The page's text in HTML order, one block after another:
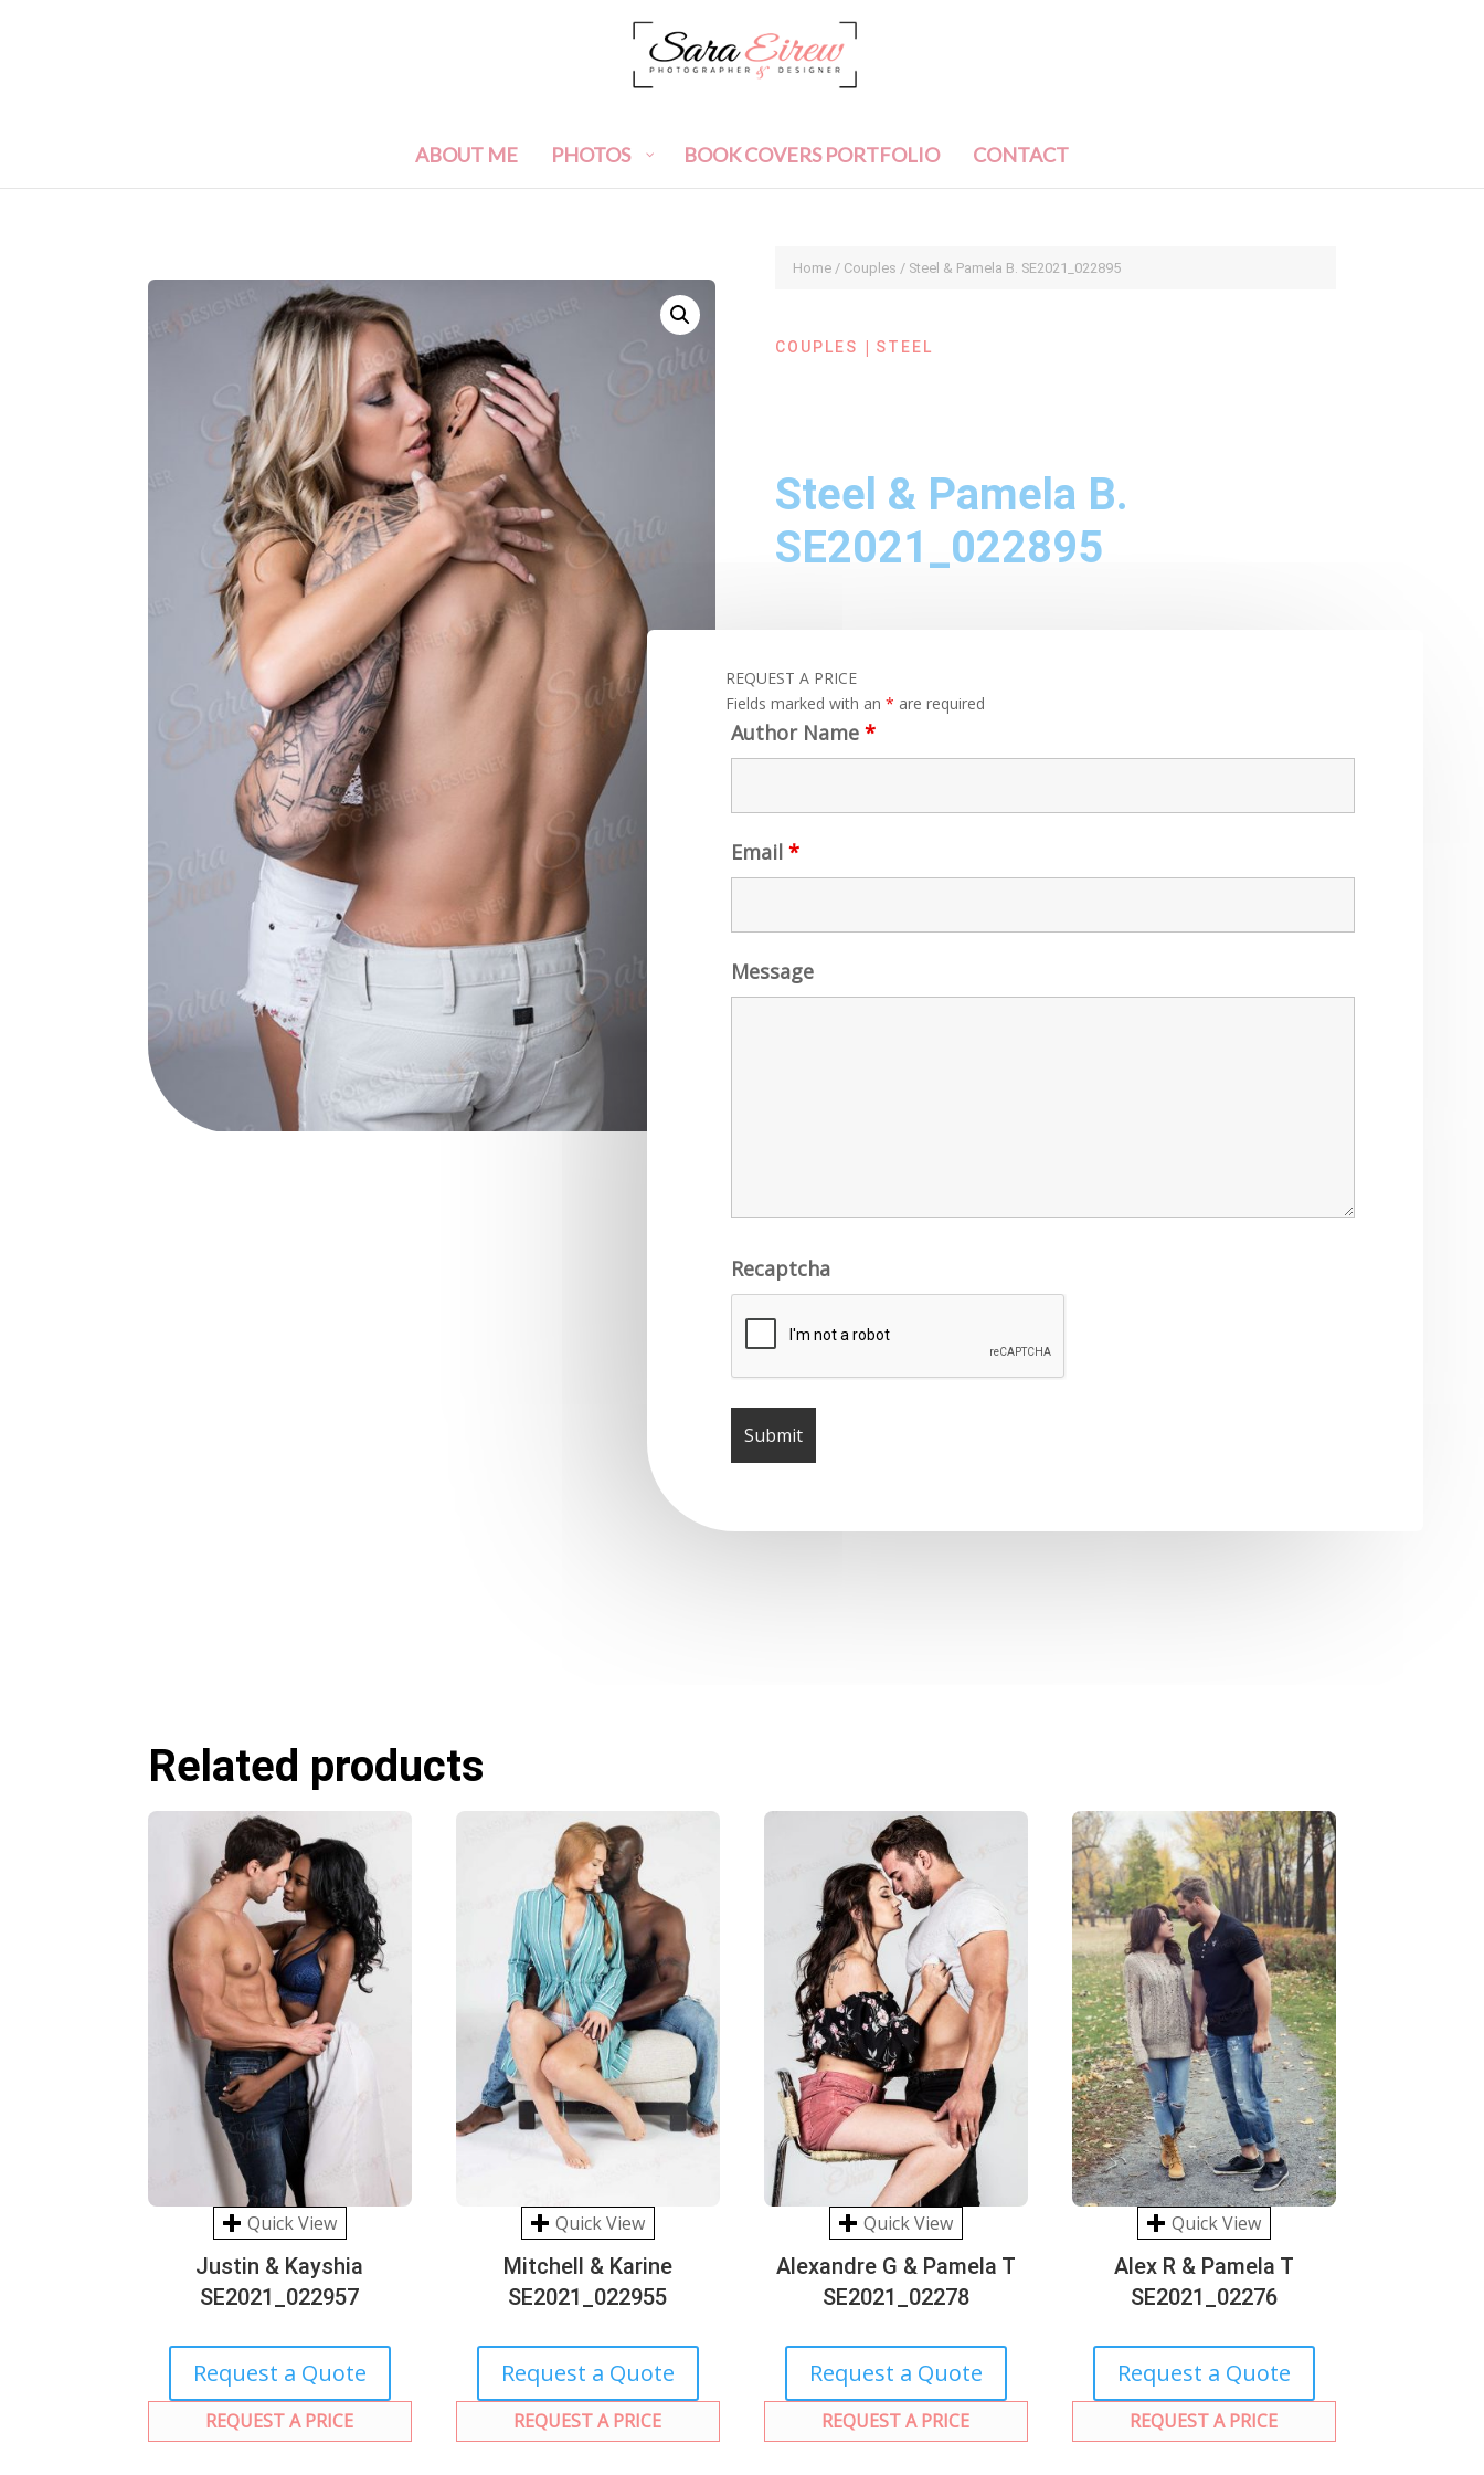
ABOUT ME PHOTOS BOOK COVERS PORTFOLIO CONTACT
Home/ Couples / Steel & Pamela B. SE2021_022895
COUPLES | STEEL
Steel & Pamela B.
SE2021_022895
REQUEST A PRICE
Fields marked with an * are required
Author Name *
Email *
Message
Recaptcha
Related products
Quick View
Justin & Kayshia
SE2021_022957
Request a Quote
REQUEST A PRICE
Quick View
Mitchell & Karine
SE2021_022955
Request a Quote
REQUEST A PRICE
Quick View
Alexandre G & Pamela T
SE2021_02278
Request a Quote
REQUEST A PRICE
Quick View
Alex R & Pamela T
SE2021_02276
Request a Quote
REQUEST A PRICE